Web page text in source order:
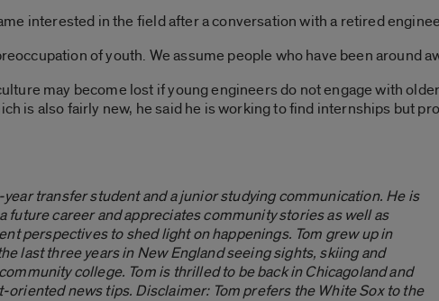
interested in the field after a conversation with a retired
of youth. We assume people who have been around
may become lost if young engineers do not engage with
is also fairly new, he said he is working to find internships but
year transfer student and a junior studying communication. He is
future career and appreciates community stories as well as
perspectives to shed light on happenings. Tom grew up in
last three years in New England seeing sights, skiing and
college. Tom is thrilled to be back in Chicagoland and
oriented news tips. Disclaimer: Tom prefers the White Sox to the